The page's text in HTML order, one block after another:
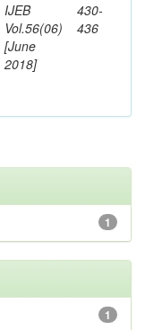
IJEB
Vol.56(06)
[June
2018]
430-
436
1
1